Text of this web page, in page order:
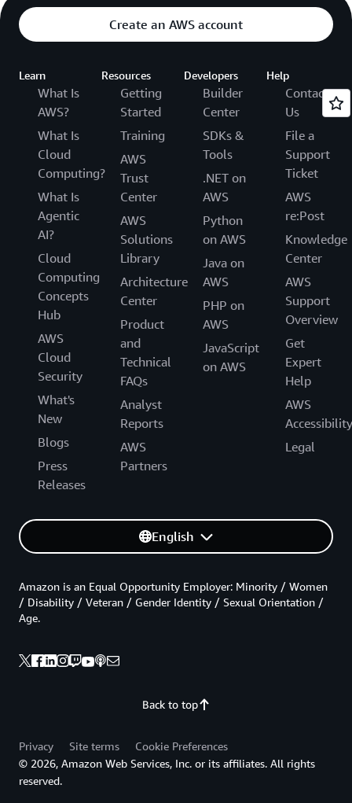
Create an AWS account
Learn
What Is
AWS?
What Is
Cloud
Computing?
What Is
Agentic
AI?
Cloud
Computing
Concepts
Hub
AWS
Cloud
Security
What's
New
Blogs
Press
Releases
Resources
Getting
Started
Training
AWS
Trust
Center
AWS
Solutions
Library
Architecture
Center
Product
and
Technical
FAQs
Analyst
Reports
AWS
Partners
Developers
Builder
Center
SDKs &
Tools
.NET on
AWS
Python
on AWS
Java on
AWS
PHP on
AWS
JavaScript
on AWS
Help
Contact
Us
File a
Support
Ticket
AWS
re:Post
Knowledge
Center
AWS
Support
Overview
Get
Expert
Help
AWS
Accessibility
Legal
English
Back to top
Amazon is an Equal Opportunity Employer: Minority / Women
/ Disability / Veteran / Gender Identity / Sexual Orientation /
Age.
Privacy Site terms
Cookie Preferences
© 2026, Amazon Web Services, Inc. or its affiliates. All rights
reserved.